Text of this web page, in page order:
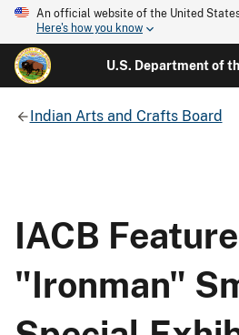
An official website of the United
Here's how you know
U.S. Department of
Indian Arts and Crafts Board
IACB
"Ironman"